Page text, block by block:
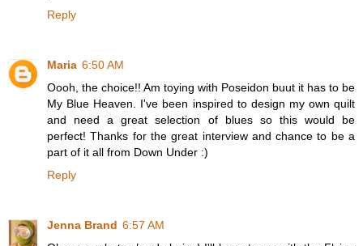
Reply
Maria 6:50 AM
Oooh, the choice!! Am toying with Poseidon buut it has to be
My Blue Heaven. I've been inspired to design my own quilt
and need a great selection of blues so this would be
perfect! Thanks for the great interview and chance to be a
part of it all from Down Under :)
Reply
Jenna Brand 6:57 AM